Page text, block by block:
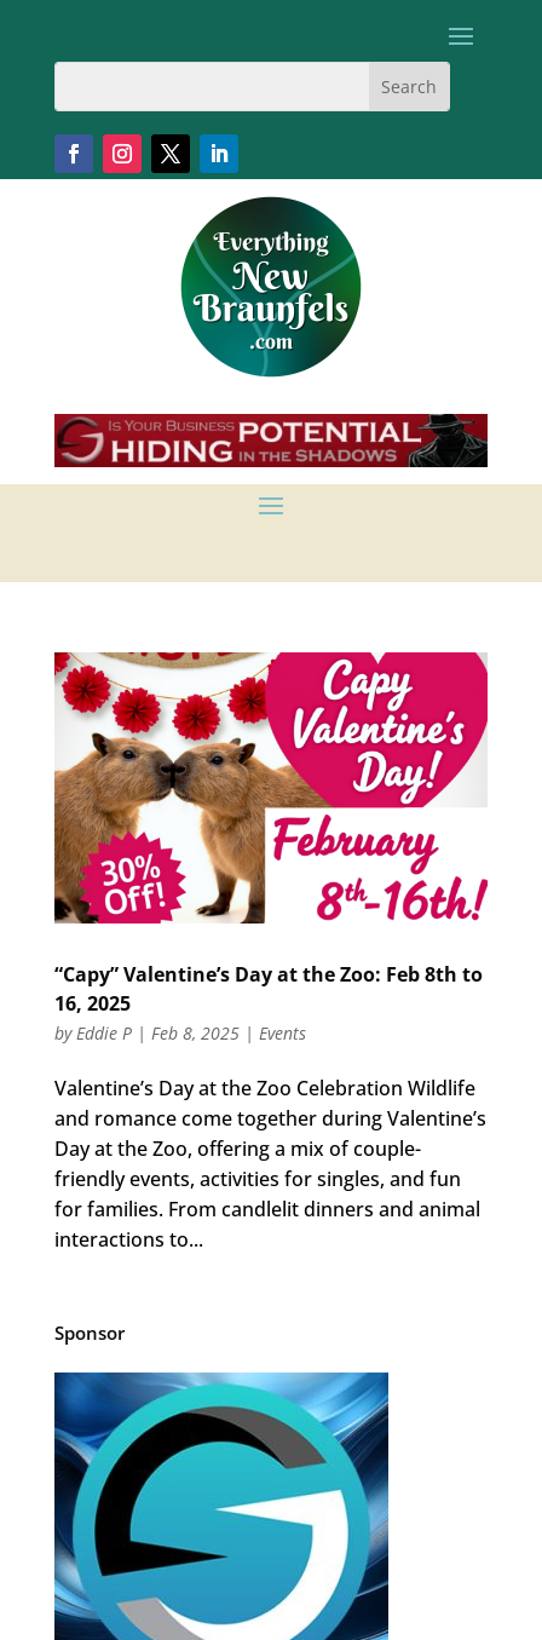
“Capy” Valentine’s Day at the Zoo: Feb 8th to
16, 2025
byEddie P| Feb 8, 2025| Events
Valentine’s Day at the Zoo Celebration Wildlife
and romance come together during Valentine’s
Day at the Zoo, offering a mix of couple-
friendly events, activities for singles, and fun
for families. From candlelit dinners and animal
interactions to...
Sponsor